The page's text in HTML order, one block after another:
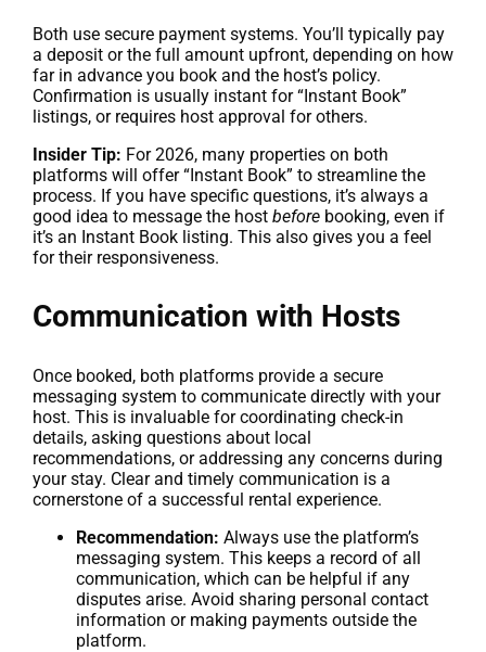
Both use secure payment systems. You’ll typically pay
a deposit or the full amount upfront, depending on how
far in advance you book and the host’s policy.
Confirmation is usually instant for “Instant Book”
listings, or requires host approval for others.
Insider Tip: For 2026, many properties on both
platforms will offer “Instant Book” to streamline the
process. If you have specific questions, it’s always a
good idea to message the host before booking, even if
it’s an Instant Book listing. This also gives you a feel
for their responsiveness.
Communication with Hosts
Once booked, both platforms provide a secure
messaging system to communicate directly with your
host. This is invaluable for coordinating check-in
details, asking questions about local
recommendations, or addressing any concerns during
your stay. Clear and timely communication is a
cornerstone of a successful rental experience.
Recommendation: Always use the platform’s
messaging system. This keeps a record of all
communication, which can be helpful if any
disputes arise. Avoid sharing personal contact
information or making payments outside the
platform.